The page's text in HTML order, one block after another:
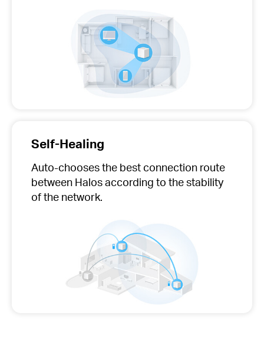
Self-Healing
Auto-choosesthe best connection route
between Halos according to the stability
of the network.